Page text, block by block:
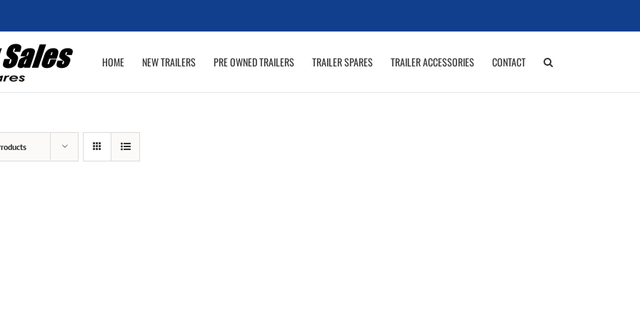
HOME NEW TRAILERS PRE OWNED TRAILERS TRAILER SPARES TRAILER ACCESSORIES CONTACT